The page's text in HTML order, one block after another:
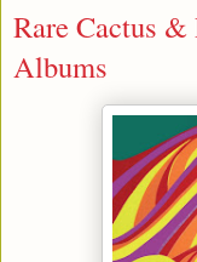
Rare Cactus
Albums